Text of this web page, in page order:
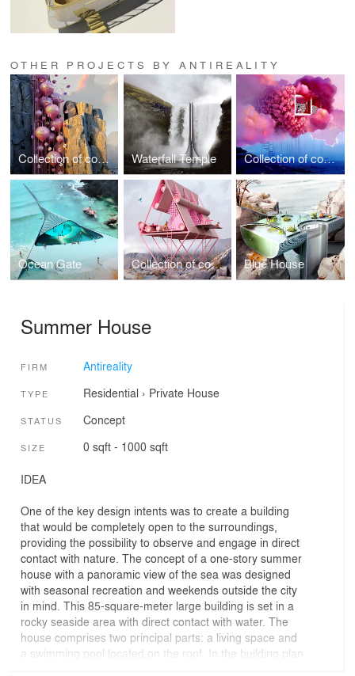
OTHER PROJECTS BY ANTIREALITY
Collection of conceptual Architecture vol.3 Waterfall Temple Collection of conceptual Architecture vol.2
Ocean Gate Collection of conceptual Architecture vol. 1 Blue House
Summer House
FIRM Antireality
TYPE Residential › Private House
STATUS Concept
SIZE 0 sqft - 1000 sqft
IDEA
One of the key design intents was to create a building
that would be completely open to the surroundings,
providing the possibility to observe and engage in direct
contact with nature. The concept of a one-story summer
house with a panoramic view of the sea was designed
with seasonal recreation and weekends outside the city
in mind. This 85-square-meter large building is set in a
rocky seaside area with direct contact with water. The
house comprises two principal parts: a living space and
a swimming pool located on the roof. In the building plan